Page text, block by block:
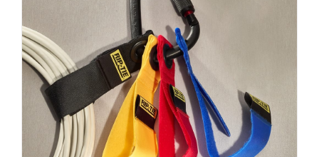
options
be
chosen
on
the
product
page